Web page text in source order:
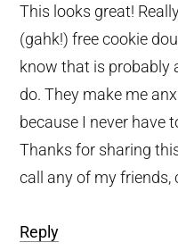
This looks great!
(gahk!) free cookie
know that is probably
do. They make me
because I never have
Thanks for sharing
call any of my friends,
Reply